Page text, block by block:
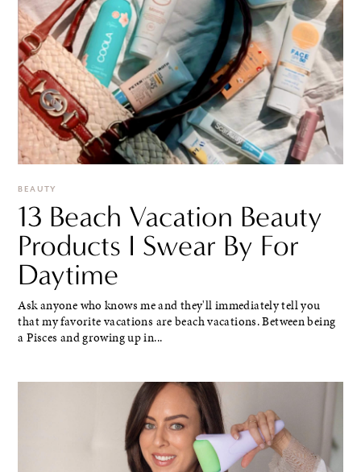
BEAUTY
13 Beach Vacation Beauty
Products I Swear By For
Daytime
Ask anyone who knows me and they'll immediately tell you
that my favorite vacations are beach vacations. Between being
a Pisces and growing up in...